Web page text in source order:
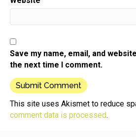
Save my name, email, and
the next time I comment.
This site uses Akismet to reduce
comment data is processed.